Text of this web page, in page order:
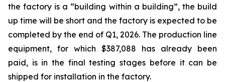
the factory is a “building within a building”, the build
up time will be short and the factory is expected to be
completed by the end of Q1, 2026. The production line
equipment, for which $387,088 has already been
paid, is in the final testing stages before it can be
shipped for installation in the factory.